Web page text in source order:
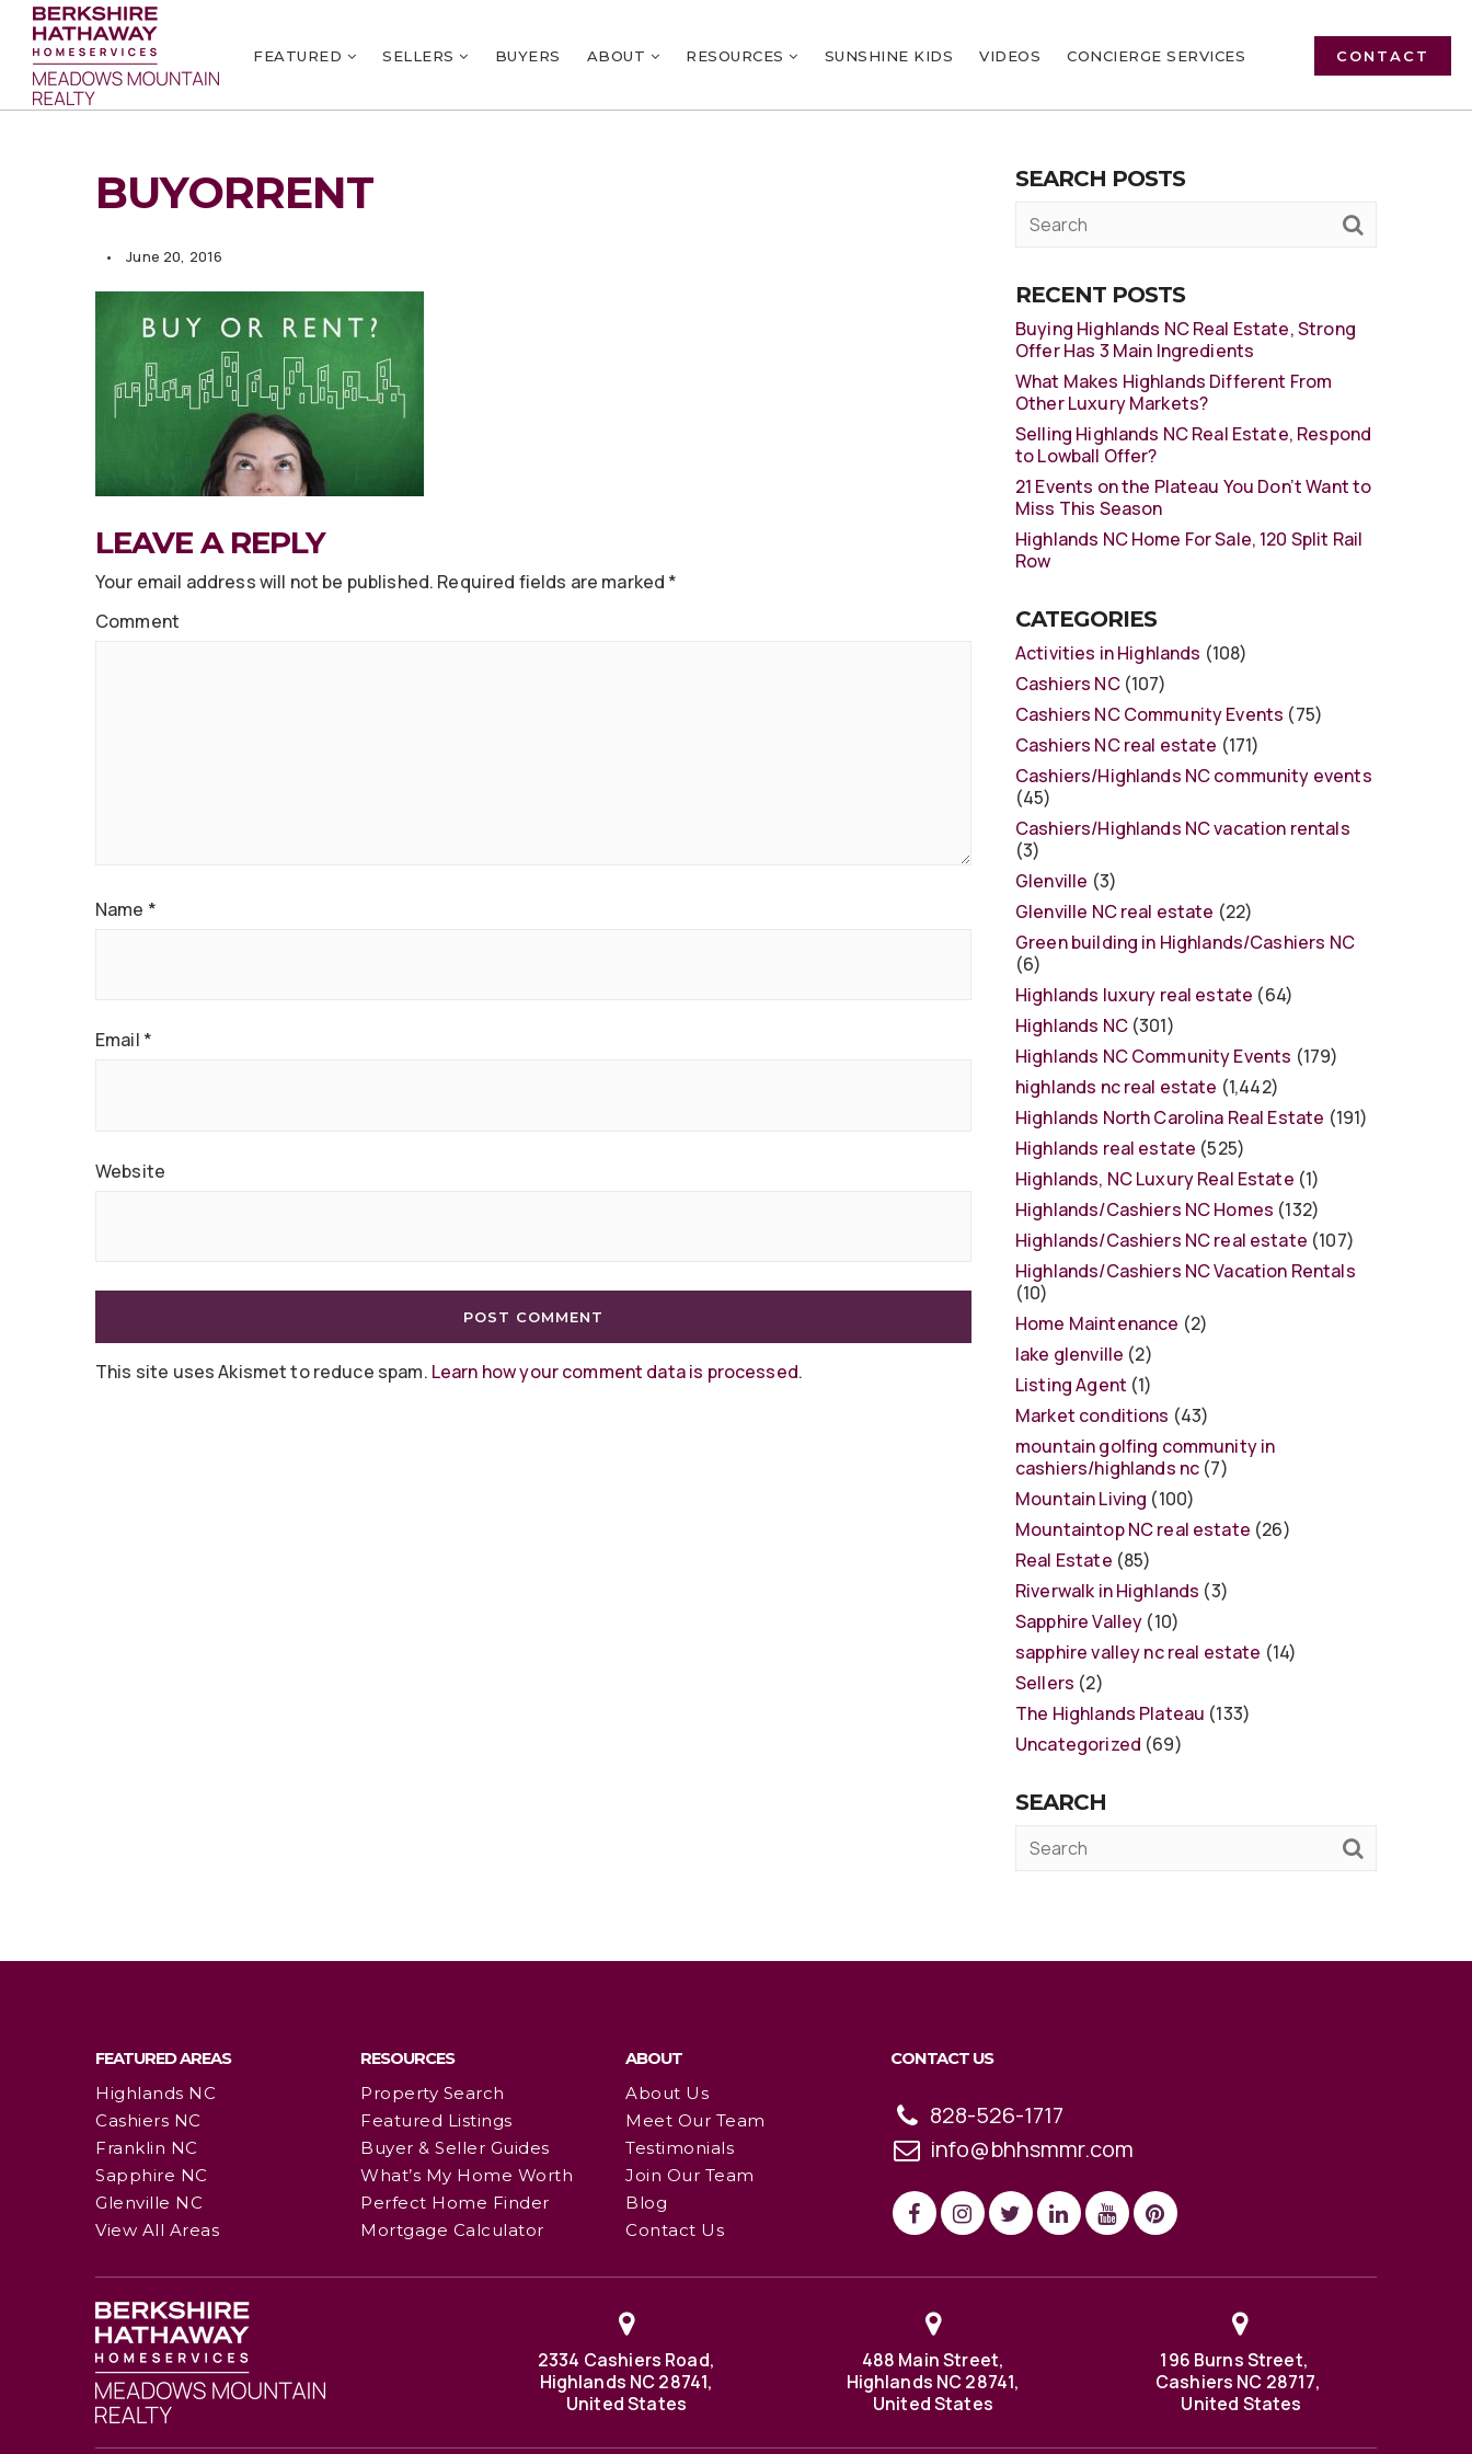
FEATURED SELLERS BUYERS ABOUT RESOURCES SUNSHINE KIDS VIDEOS CONCIERGE SERVICES CONTACT
BUYORRENT
June 20, 2016
LEAVE A REPLY
Your email address will not be published. Required fields are marked *
Comment
Name *
Email *
Website
This site uses Akismet to reduce spam. Learn how your comment data is processed.
SEARCH POSTS
RECENT POSTS
Buying Highlands NC Real Estate, Strong
Offer Has 3 Main Ingredients
What Makes Highlands Different From
Other Luxury Markets?
Selling Highlands NC Real Estate, Respond
to Lowball Offer?
21 Events on the Plateau You Don’t Want to
Miss This Season
Highlands NC Home For Sale, 120 Split Rail
Row
CATEGORIES
Activities in Highlands (108)
Cashiers NC(107)
Cashiers NC Community Events (75)
Cashiers NC real estate (171)
Cashiers/Highlands NC community events
(45)
Cashiers/Highlands NC vacation rentals
(3)
Glenville (3)
Glenville NC real estate (22)
Green building in Highlands/Cashiers NC
(6)
Highlands luxury real estate (64)
Highlands NC(301)
Highlands NC Community Events (179)
highlands nc real estate (1,442)
Highlands North Carolina Real Estate (191)
Highlands real estate (525)
Highlands, NC Luxury Real Estate (1)
Highlands/Cashiers NC Homes (132)
Highlands/Cashiers NC real estate (107)
Highlands/Cashiers NC Vacation Rentals
(10)
Home Maintenance (2)
lake glenville (2)
Listing Agent (1)
Market conditions (43)
mountain golfing community in
cashiers/highlands nc (7)
Mountain Living (100)
Mountaintop NC real estate (26)
Real Estate (85)
Riverwalk in Highlands (3)
Sapphire Valley (10)
sapphire valley nc real estate (14)
Sellers (2)
The Highlands Plateau (133)
Uncategorized (69)
SEARCH
FEATURED AREAS
Highlands NC
Cashiers NC
Franklin NC
Sapphire NC
Glenville NC
View All Areas
RESOURCES
Property Search
Featured Listings
Buyer & Seller Guides
What’s My Home Worth
Perfect Home Finder
Mortgage Calculator
ABOUT
About Us
Meet Our Team
Testimonials
Join Our Team
Blog
Contact Us
CONTACT US
828-526-1717
info@bhhsmmr.com
2334 Cashiers Road,
Highlands NC 28741,
United States
488 Main Street,
Highlands NC 28741,
United States
196 Burns Street,
Cashiers NC 28717,
United States